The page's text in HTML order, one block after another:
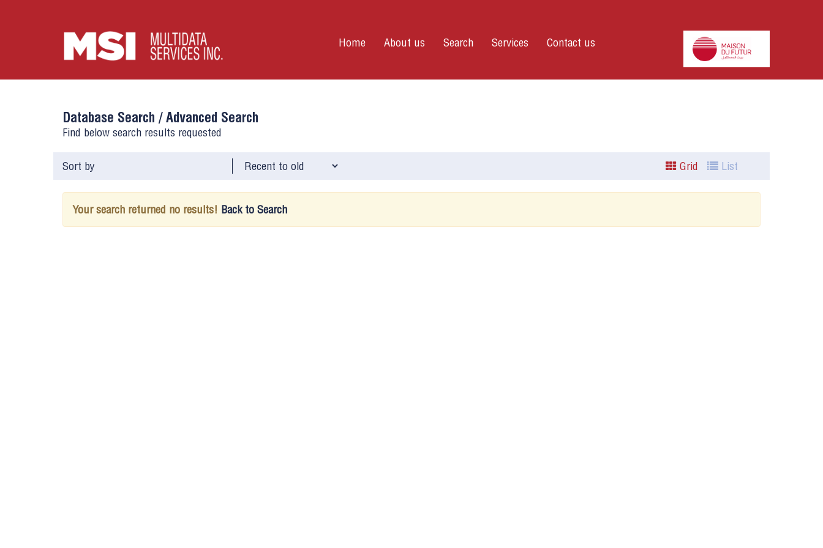
Home About us Search Services Contact us
Database Search /Advanced Search
Find below search results requested
Sort by Grid List
Your search returned no results! Back to Search